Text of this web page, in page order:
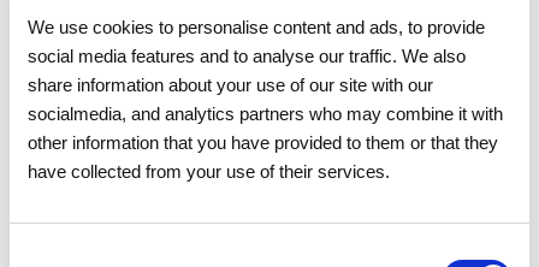
We use cookies to personalise content and ads, to provide
social media features and to analyse our traffic. We also
share information about your use of our site with our
socialmedia, and analytics partners who may combine it with
other information that you have provided to them or that they
have collected from your use of their services.
large majority
Investors Institutional